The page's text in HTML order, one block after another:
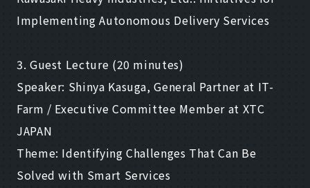
Implementing Autonomous Delivery Services
3. Guest Lecture (20 minutes)
Speaker: Shinya Kasuga, General Partner at IT-
Farm / Executive Committee Member at XTC
JAPAN
Theme: Identifying Challenges That Can Be
Solved with Smart Services